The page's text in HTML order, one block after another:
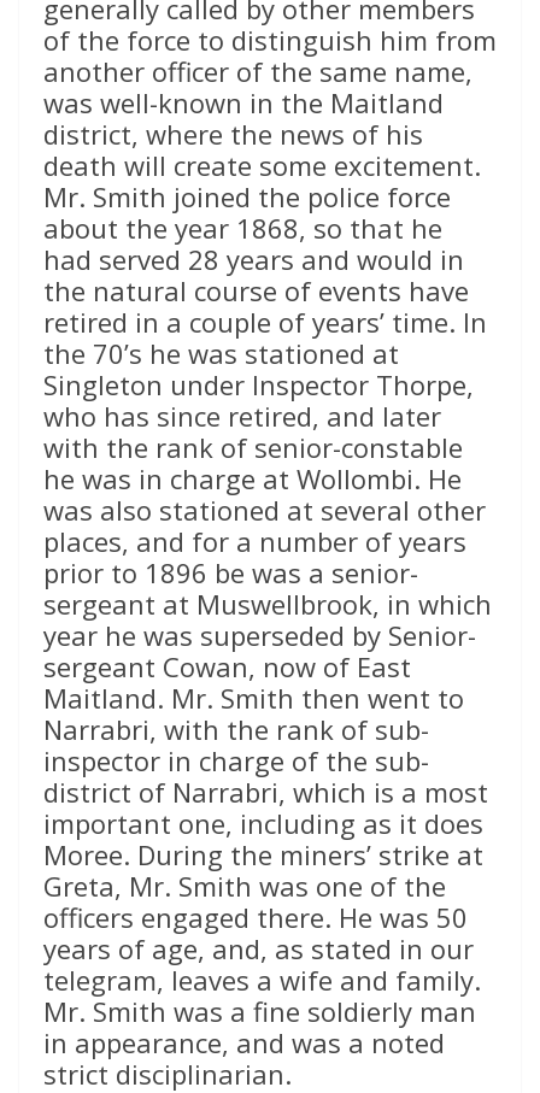
generally called by other members
of the force to distinguish him from
another officer of the same name,
was well-known in the Maitland
district, where the news of his
death will create some excitement.
Mr. Smith joined the police force
about the year 1868, so that he
had served 28 years and would in
the natural course of events have
retired in a couple of years’ time. In
the 70’s he was stationed at
Singleton under Inspector Thorpe,
who has since retired, and later
with the rank of senior-constable
he was in charge at Wollombi. He
was also stationed at several other
places, and for a number of years
prior to 1896 be was a senior-
sergeant at Muswellbrook, in which
year he was superseded by Senior-
sergeant Cowan, now of East
Maitland. Mr. Smith then went to
Narrabri, with the rank of sub-
inspector in charge of the sub-
district of Narrabri, which is a most
important one, including as it does
Moree. During the miners’ strike at
Greta, Mr. Smith was one of the
officers engaged there. He was 50
years of age, and, as stated in our
telegram, leaves a wife and family.
Mr. Smith was a fine soldierly man
in appearance, and was a noted
strict disciplinarian.